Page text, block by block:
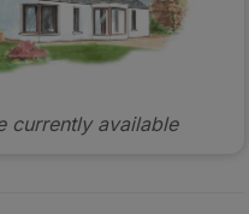
currently available